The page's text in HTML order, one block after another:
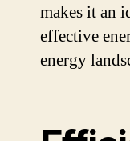
makes it an
effective
energy